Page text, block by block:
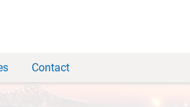
Contact